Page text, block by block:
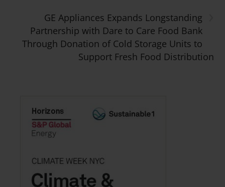
GE Appliances Expands Longstanding
Partnership with Dare to Care Food Bank
Through Donation of Cold Storage Units to
Support Fresh Food Distribution